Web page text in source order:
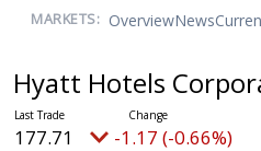
MARKETS: OverviewNews
Hyatt Hotels
177.71 -1.17 (-0.66%)